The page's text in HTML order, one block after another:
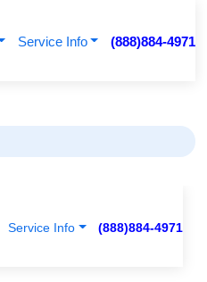
Service Info (888)884-4971